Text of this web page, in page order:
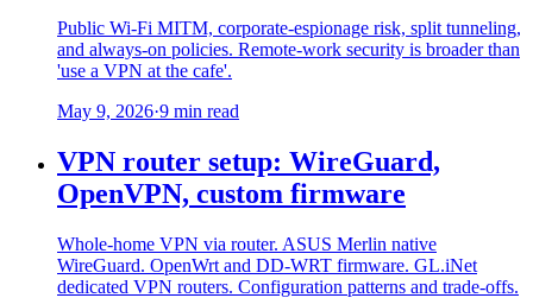
Public Wi-Fi MITM, corporate-espionage risk, split tunneling,
and always-on policies. Remote-work security is broader than
'use a VPN at the cafe'.
May 9, 2026·9 min read
VPN router setup: WireGuard,
OpenVPN, custom firmware
Whole-home VPN via router. ASUS Merlin native
WireGuard. OpenWrt and DD-WRT firmware. GL.iNet
dedicated VPN routers. Configuration patterns and trade-offs.